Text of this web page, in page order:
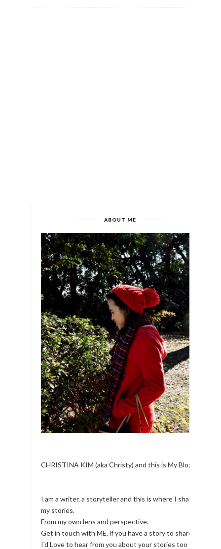
ABOUT ME
CHRISTINA KIM (aka Christy) and this is My Blog.
I am a writer, a storyteller and this is where I share
my stories.
From my own lens and perspective.
Get in touch with ME, if you have a story to share!
I'd Love to hear from you about your stories too